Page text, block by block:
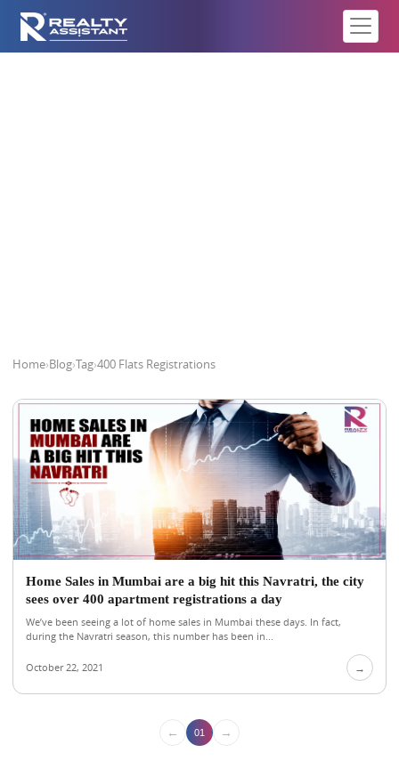
Home›Blog›Tag›400 Flats Registrations
Home Sales in Mumbai are a big hit this Navratri, the city
sees over 400 apartment registrations a day
We’ve been seeing a lot of home sales in Mumbai these days. In fact,
during the Navratri season, this number has been in...
October 22, 2021 →
← 01 →